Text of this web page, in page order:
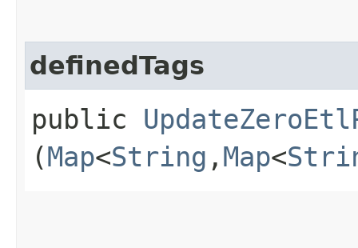
definedTags
public
(Map<String ,​ Map<